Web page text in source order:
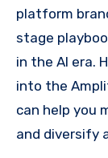
platform
stage
in the AI era.
into the
can help you
and diversify